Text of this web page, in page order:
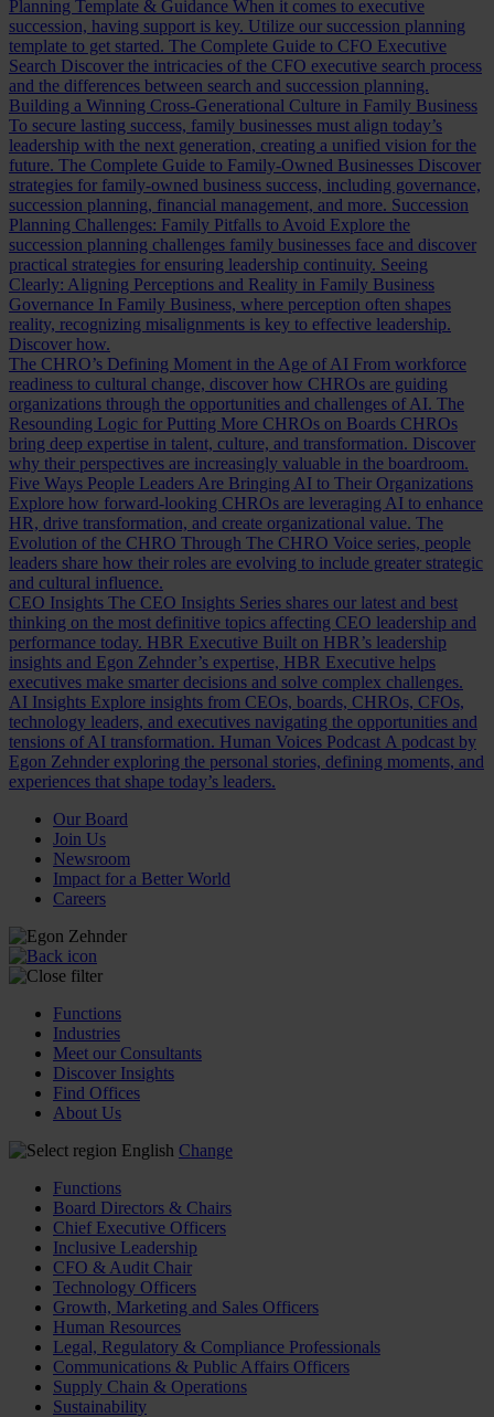
Planning Template & Guidance When it comes to executive
succession, having support is key. Utilize our succession planning
template to get started. The Complete Guide to CFO Executive
Search Discover the intricacies of the CFO executive search process
and the differences between search and succession planning.
Building a Winning Cross-Generational Culture in Family Business
To secure lasting success, family businesses must align today’s
leadership with the next generation, creating a unified vision for the
future. The Complete Guide to Family-Owned Businesses Discover
strategies for family-owned business success, including governance,
succession planning, financial management, and more. Succession
Planning Challenges: Family Pitfalls to Avoid Explore the
succession planning challenges family businesses face and discover
practical strategies for ensuring leadership continuity. Seeing
Clearly: Aligning Perceptions and Reality in Family Business
Governance In Family Business, where perception often shapes
reality, recognizing misalignments is key to effective leadership.
Discover how.
The CHRO’s Defining Moment in the Age of AI From workforce
readiness to cultural change, discover how CHROs are guiding
organizations through the opportunities and challenges of AI. The
Resounding Logic for Putting More CHROs on Boards CHROs
bring deep expertise in talent, culture, and transformation. Discover
why their perspectives are increasingly valuable in the boardroom.
Five Ways People Leaders Are Bringing AI to Their Organizations
Explore how forward-looking CHROs are leveraging AI to enhance
HR, drive transformation, and create organizational value. The
Evolution of the CHRO Through The CHRO Voice series, people
leaders share how their roles are evolving to include greater strategic
and cultural influence.
CEO Insights The CEO Insights Series shares our latest and best
thinking on the most definitive topics affecting CEO leadership and
performance today. HBR Executive Built on HBR’s leadership
insights and Egon Zehnder’s expertise, HBR Executive helps
executives make smarter decisions and solve complex challenges.
AI Insights Explore insights from CEOs, boards, CHROs, CFOs,
technology leaders, and executives navigating the opportunities and
tensions of AI transformation. Human Voices Podcast A podcast by
Egon Zehnder exploring the personal stories, defining moments, and
experiences that shape today’s leaders.
Our Board
Join Us
Newsroom
Impact for a Better World
Careers
Functions
Industries
Meet our Consultants
Discover Insights
Find Offices
About Us
English Change
Functions
Board Directors & Chairs
Chief Executive Officers
Inclusive Leadership
CFO & Audit Chair
Technology Officers
Growth, Marketing and Sales Officers
Human Resources
Legal, Regulatory & Compliance Professionals
Communications & Public Affairs Officers
Supply Chain & Operations
Sustainability